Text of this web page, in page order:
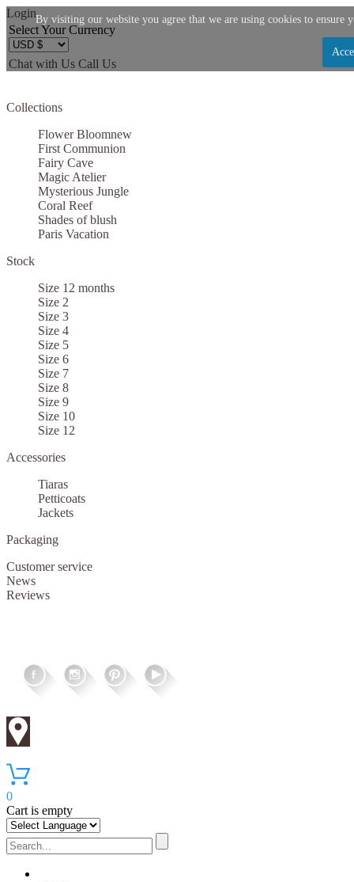
Let us become your Kingdom
$10 OFF YOUR NEXT PURCHASE. PLUS, BE
Applies to new email subscribers and addresses only. Enter your email address before
Login
Select Your Currency
Chat with Us Call Us
Collections
Flower Bloomnew
First Communion
Fairy Cave
Magic Atelier
Mysterious Jungle
Coral Reef
Shades of blush
Paris Vacation
Stock
Size 12 months
Size 2
Size 3
Size 4
Size 5
Size 6
Size 7
Size 8
Size 9
Size 10
Size 12
Accessories
Tiaras
Petticoats
Jackets
Packaging
Customer service
News
Reviews
0
Cart is empty
By visiting our website you agree that we are using cookies to ensure